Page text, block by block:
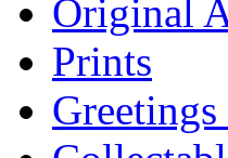
Original
Prints
Greetings